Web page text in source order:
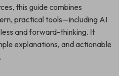
this guide combines
practical tools—including AI
and forward-thinking. It
explanations, and actionable